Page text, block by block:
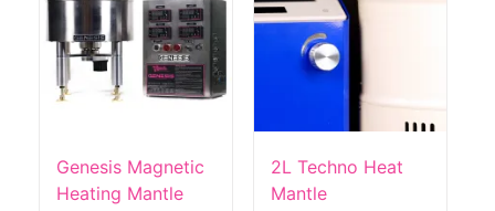
Genesis Magnetic
Heating Mantle
2L Techno Heat
Mantle